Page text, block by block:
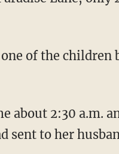
sent to her